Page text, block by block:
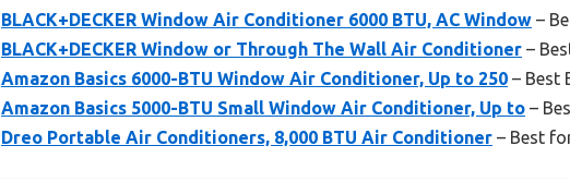
BLACK+DECKER Window Air Conditioner 6000 BTU, AC Window –
BLACK+DECKER Window or Through The Wall Air Conditioner –
Amazon Basics 6000-BTU Window Air Conditioner, Up to 250 – Best
Amazon Basics 5000-BTU Small Window Air Conditioner, Up to –
Dreo Portable Air Conditioners, 8,000 BTU Air Conditioner – Best